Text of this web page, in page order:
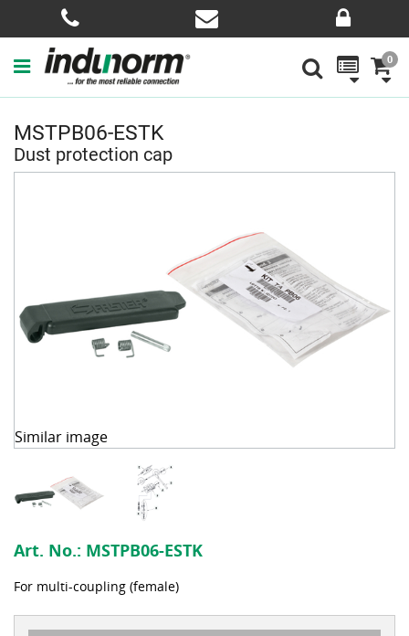
0
MSTPB06-ESTK
Dust protection cap
Similar image
Art. No.: MSTPB06-ESTK
For multi-coupling (female)